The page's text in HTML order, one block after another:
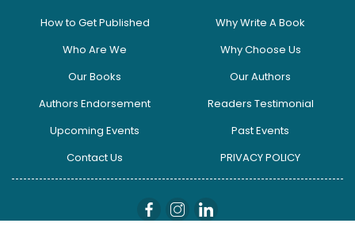
How to Get Published
Why Write A Book
Who Are We
Why Choose Us
Our Books
Our Authors
Authors Endorsement
Readers Testimonial
Upcoming Events
Past Events
Contact Us
PRIVACY POLICY